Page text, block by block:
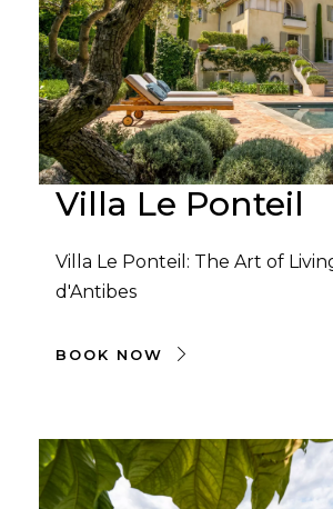
Villa Le Ponteil
Villa Le Ponteil: The Art of
d'Antibes
BOOK NOW